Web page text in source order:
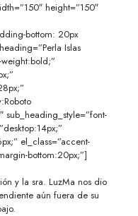
height=”150″
bottom: 20px
Islas
sub_heading_style=”font-
el_class=”accent-
bottom:20px;”]
y la sra. LuzMa nos dio
aún fuera de su